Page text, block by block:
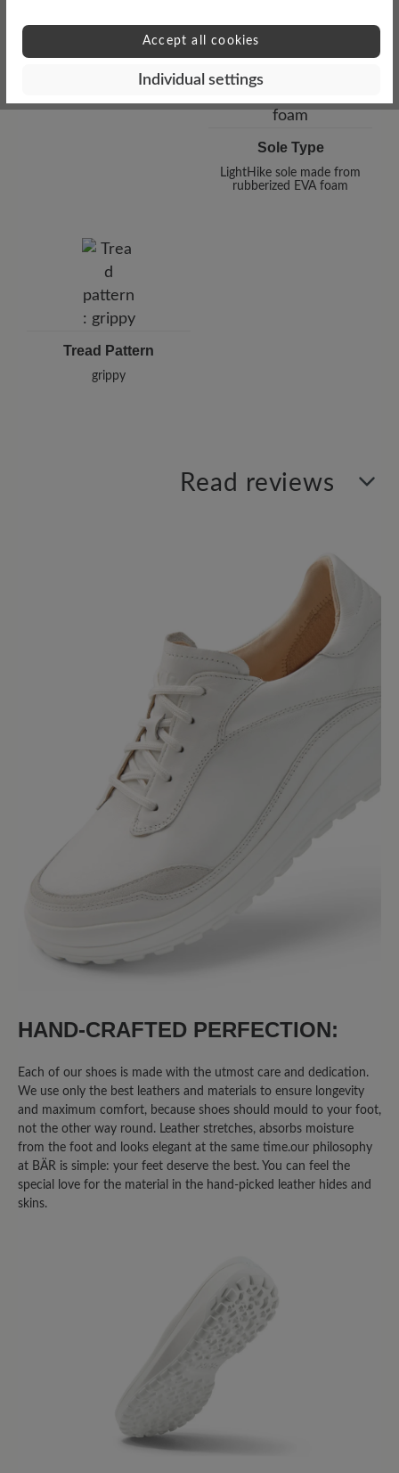
Sole Type
LightHike sole made from
rubberized EVA foam
Tread Pattern
grippy
Read reviews
Average rating of 0 out of 5 stars
Leave a review!
Share your experiences with other
Write review
No reviews found. Share your insights with others.
HAND-CRAFTED PERFECTION:
Each of our shoes is made with the utmost care and dedication.
We use only the best leathers and materials to ensure longevity
and maximum comfort, because shoes should mould to your foot,
not the other way round. Leather stretches, absorbs moisture
from the foot and looks elegant at the same time.our philosophy
at BÄR is simple: your feet deserve the best. You can feel the
special love for the material in the hand-picked leather hides and
skins.
Accept all cookies
Individual settings